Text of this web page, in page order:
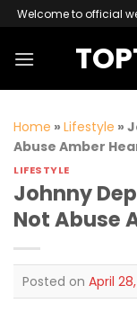
Skip
to
content
Welcome to official
Home » Lifestyle »
Abuse Amber
LIFESTYLE
Johnny
Not Abuse
Posted on April